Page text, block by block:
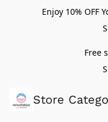
Enjoy 10% OFF
Free
Store